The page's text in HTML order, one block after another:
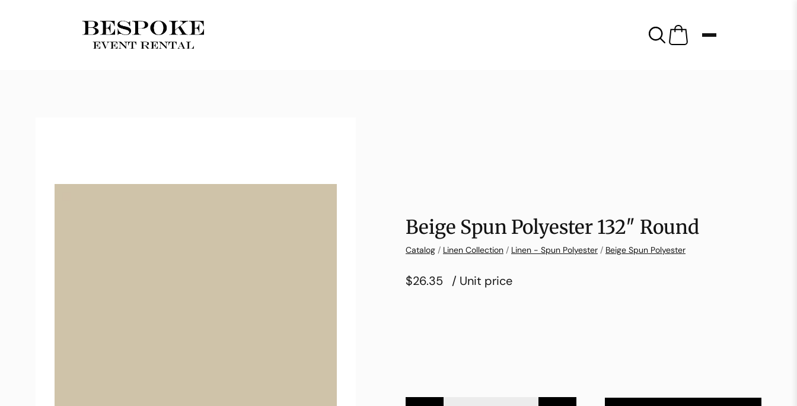
Beige Spun Polyester 132″ Round
Catalog / Linen Collection / Linen - Spun Polyester / Beige Spun Polyester
$26.35 / Unit price